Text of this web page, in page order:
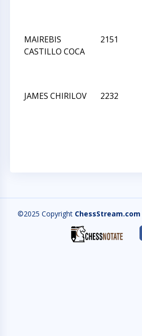
MAIREBIS
CASTILLO COCA
2151
JAMES CHIRILOV
2232
©2025 Copyright ChessStream.com